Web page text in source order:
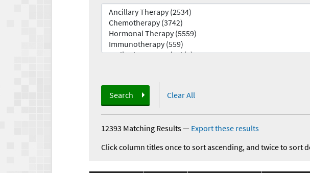
Search Clear All
12393 Matching Results— Export these results
Click column titles once to sort ascending, and twice to sort